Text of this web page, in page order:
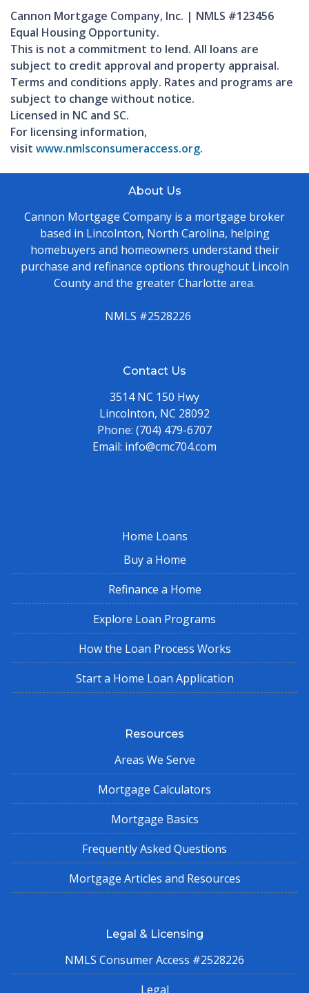
Cannon Mortgage Company, Inc. | NMLS #123456
Equal Housing Opportunity.
This is not a commitment to lend. All loans are
subject to credit approval and property appraisal.
Terms and conditions apply. Rates and programs are
subject to change without notice.
Licensed in NC and SC.
For licensing information,
visit www.nmlsconsumeraccess.org.
About Us
Cannon Mortgage Company is a mortgage broker
based in Lincolnton, North Carolina, helping
homebuyers and homeowners understand their
purchase and refinance options throughout Lincoln
County and the greater Charlotte area.
NMLS #2528226
Contact Us
3514 NC 150 Hwy
Lincolnton, NC 28092
Phone: (704) 479-6707
Email: info@cmc704.com
Home Loans
Buy a Home
Refinance a Home
Explore Loan Programs
How the Loan Process Works
Start a Home Loan Application
Resources
Areas We Serve
Mortgage Calculators
Mortgage Basics
Frequently Asked Questions
Mortgage Articles and Resources
Legal & Licensing
NMLS Consumer Access #2528226
Legal